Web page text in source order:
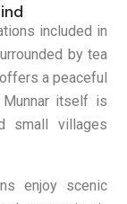
included in
by tea
offers a peaceful
itself is
small villages
enjoy scenic